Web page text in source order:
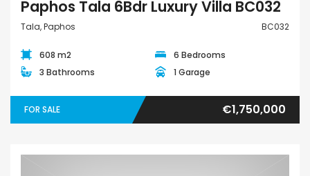
Paphos Tala 6Bdr Luxury Villa BC032
Tala, Paphos BC032
608 m2
6 Bedrooms
3 Bathrooms
1 Garage
FOR SALE €1,750,000